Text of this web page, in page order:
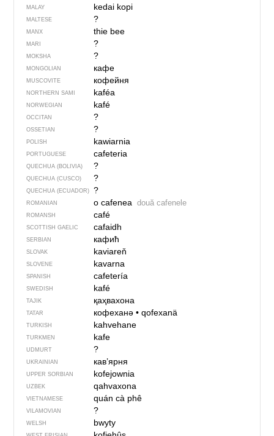
MALAY kedai kopi
MALTESE ?
MANX thie bee
MARI ?
MOKSHA ?
MONGOLIAN кафе
MUSCOVITE кофейня
NORTHERN SAMI kaféa
NORWEGIAN kafé
OCCITAN ?
OSSETIAN ?
POLISH kawiarnia
PORTUGUESE cafeteria
QUECHUA (BOLIVIA) ?
QUECHUA (CUSCO) ?
QUECHUA (ECUADOR) ?
ROMANIAN o cafenea două cafenele
ROMANSH café
SCOTTISH GAELIC cafaidh
SERBIAN кафић
SLOVAK kaviareň
SLOVENE kavarna
SPANISH cafetería
SWEDISH kafé
TAJIK қаҳвахона
TATAR кофеханә• qofexanä
TURKISH kahvehane
TURKMEN kafe
UDMURT ?
UKRAINIAN кав’ярня
UPPER SORBIAN kofejownia
UZBEK qahvaxona
VIETNAMESE quán cà phê
VILAMOVIAN ?
WELSH bwyty